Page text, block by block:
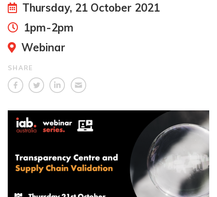
Thursday, 21 October 2021
1pm-2pm
Webinar
SHARE